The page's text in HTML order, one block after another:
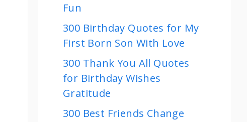
Fun
300 Birthday Quotes for My
First Born Son With Love
300 Thank You All Quotes
for Birthday Wishes
Gratitude
300 Best Friends Change